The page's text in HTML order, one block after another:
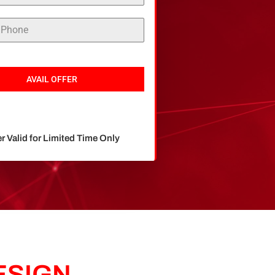
AVAIL OFFER
Valid for Limited Time Only